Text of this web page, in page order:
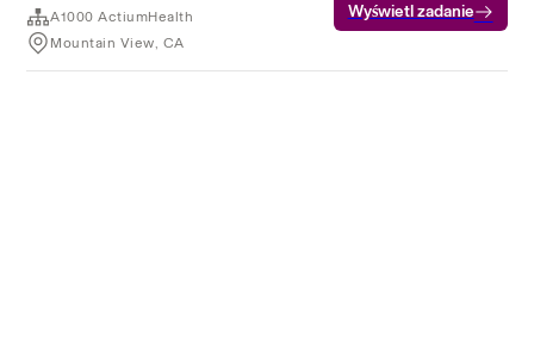
A1000 ActiumHealth
Mountain View, CA
Wyświetl zadanie